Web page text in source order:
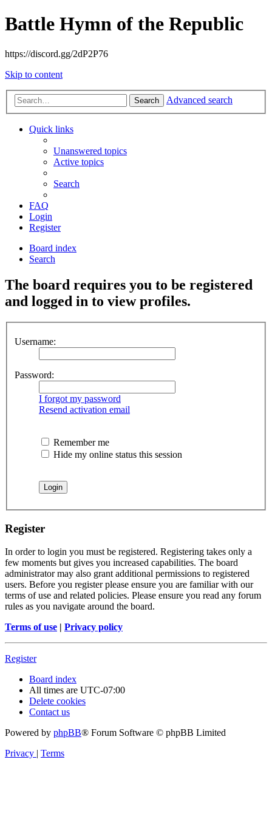
Battle Hymn of the Republic
https://discord.gg/2dP2P76
Skip to content
Search Advanced search
Quick links
Unanswered topics
Active topics
Search
FAQ
Login
Register
Board index
Search
The board requires you to be registered
and logged in to view profiles.
Username:
Password:
I forgot my password
Resend activation email
Remember me
Hide my online status this session
Register
In order to login you must be registered. Registering takes only a
few moments but gives you increased capabilities. The board
administrator may also grant additional permissions to registered
users. Before you register please ensure you are familiar with our
terms of use and related policies. Please ensure you read any forum
rules as you navigate around the board.
Terms of use | Privacy policy
Register
Board index
All times are UTC-07:00
Delete cookies
Contact us
Powered by phpBB® Forum Software © phpBB Limited
Privacy | Terms